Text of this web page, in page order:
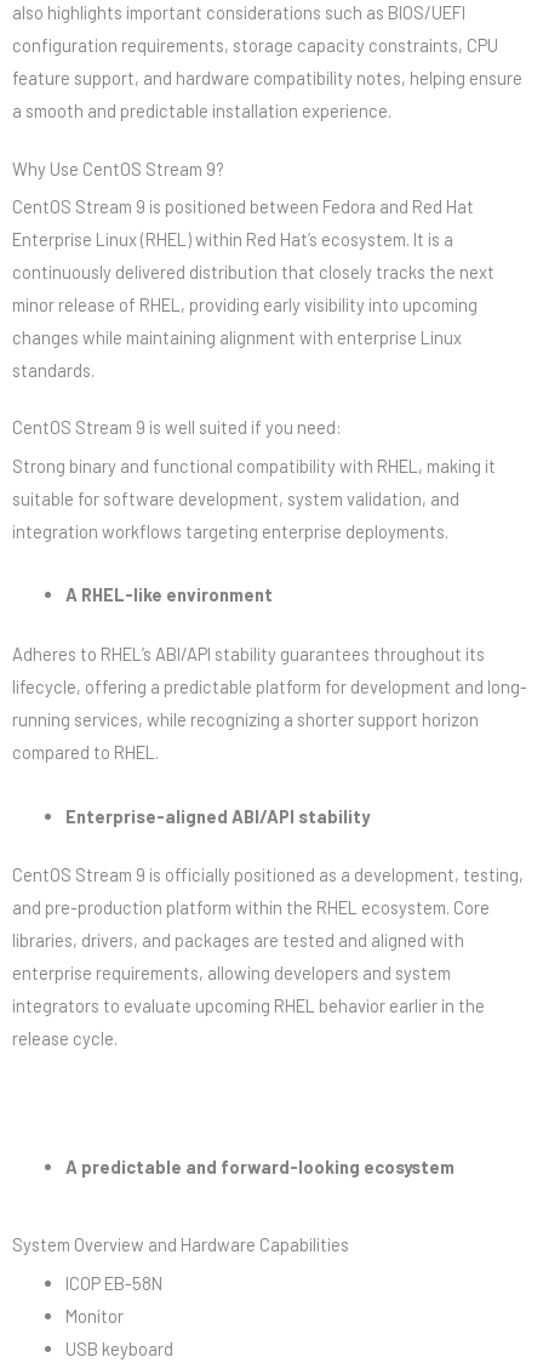
also highlights important considerations such as BIOS/UEFI
configuration requirements, storage capacity constraints, CPU
feature support, and hardware compatibility notes, helping ensure
a smooth and predictable installation experience.
Why Use CentOS Stream 9?
CentOS Stream 9 is positioned between Fedora and Red Hat
Enterprise Linux (RHEL) within Red Hat’s ecosystem. It is a
continuously delivered distribution that closely tracks the next
minor release of RHEL, providing early visibility into upcoming
changes while maintaining alignment with enterprise Linux
standards.
CentOS Stream 9 is well suited if you need:
Strong binary and functional compatibility with RHEL, making it
suitable for software development, system validation, and
integration workflows targeting enterprise deployments.
A RHEL-like environment
Adheres to RHEL’s ABI/API stability guarantees throughout its
lifecycle, offering a predictable platform for development and long-
running services, while recognizing a shorter support horizon
compared to RHEL.
Enterprise-aligned ABI/API stability
CentOS Stream 9 is officially positioned as a development, testing,
and pre-production platform within the RHEL ecosystem. Core
libraries, drivers, and packages are tested and aligned with
enterprise requirements, allowing developers and system
integrators to evaluate upcoming RHEL behavior earlier in the
release cycle.
A predictable and forward-looking ecosystem
System Overview and Hardware Capabilities
ICOP EB-58N
Monitor
USB keyboard